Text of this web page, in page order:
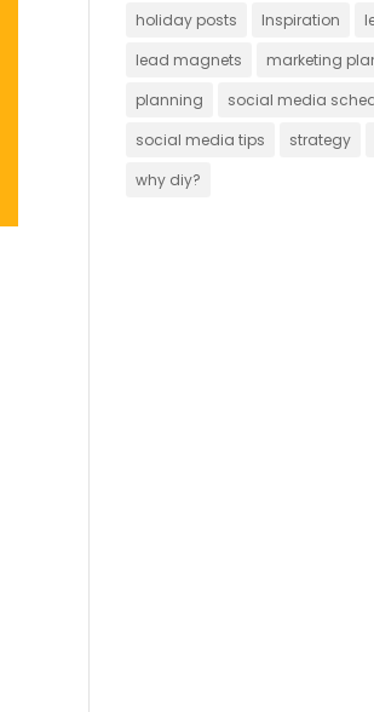
holiday posts
Inspiration
lead magnets
marketing
planning
social media
social media tips
strategy
why diy?